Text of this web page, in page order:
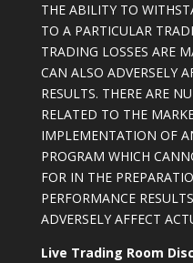
THE ABILITY TO
TO A PARTICULAR
TRADING LOSSES ARE
CAN ALSO ADVERSELY
RESULTS. THERE ARE
RELATED TO THE
IMPLEMENTATION OF
PROGRAM WHICH
FOR IN THE
PERFORMANCE
ADVERSELY AFFECT
Live Trading Room